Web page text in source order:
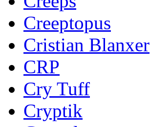
Creeptopus
Cristian Blanxer
CRP
Cry Tuff
Cryptik